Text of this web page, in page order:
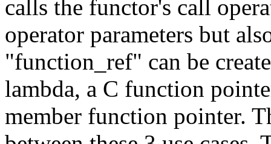
calls the functor's call
operator parameters but
"function_ref" can be
lambda, a C function
member function pointer.